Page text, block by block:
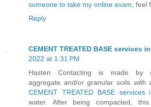
someone to take my online exam, feel
Reply
CEMENT TREATED BASE services
2022 at 1:31 PM
Hasten Contacting is made by
aggregate and/or granular soils with
CEMENT TREATED BASE services
water. After being compacted,